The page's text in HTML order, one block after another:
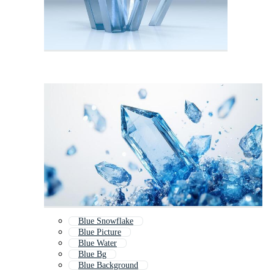
Blue Snowflake
Blue Picture
Blue Water
Blue Bg
Blue Background